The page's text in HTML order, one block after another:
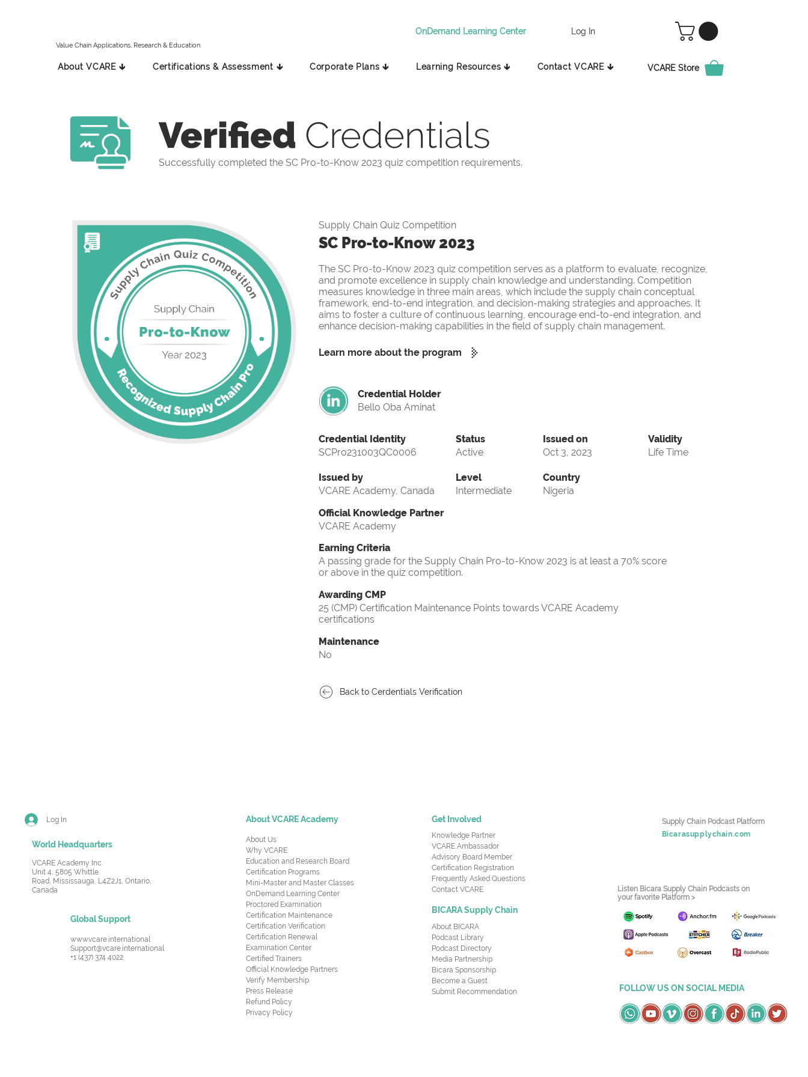
Value Chain Applications, Research & Education
OnDemand Learning Center Log In
About VCARE 🡳 Certifications & Assessment 🡳 Corporate Plans 🡳 Learning Resources 🡳 Contact VCARE 🡳 VCARE Store
Verified Credentials
Successfully completed the SC Pro-to-Know 2023 quiz competition requirements.
Supply Chain Quiz Competition
SC Pro-to-Know 2023
The SC Pro-to-Know 2023 quiz competition serves as a platform to evaluate, recognize,
and promote excellence in supply chain knowledge and understanding. Competition
measures knowledge in three main areas, which include the supply chain conceptual
framework, end-to-end integration, and decision-making strategies and approaches. It
aims to foster a culture of continuous learning, encourage end-to-end integration, and
enhance decision-making capabilities in the field of supply chain management.
Learn more about the program
Credential Holder
Bello Oba Aminat
Credential Identity
SCPro231003QC0006
Issued by
VCARE Academy, Canada
Status
Active
Level
Intermediate
Issued on
Oct 3, 2023
Validity
Life Time
Country
Nigeria
Official Knowledge Partner
VCARE Academy
Earning Criteria
A passing grade for the Supply Chain Pro-to-Know 2023 is at least a 70% score
or above in the quiz competition.
Awarding CMP
25 (CMP) Certification Maintenance Points towards VCARE Academy
certifications
Maintenance
No
Back to Cerdentials Verification
Log In
World Headquarters
VCARE Academy Inc.
Unit 4, 5805 Whittle
Road, Mississauga, L4Z2J1, Ontario,
Canada
Global Support
www.vcare.international
Support@vcare.international
+1 (437) 374 4022
About VCARE Academy
About Us
Why VCARE
Education and Research Board
Certification Programs
Mini-Master and Master Classes
OnDemand Learning Center
Proctored Examination
Certification Maintenance
Certification Verification
Certification Renewal
Examination Center
Certified Trainers
Official Knowledge Partners
Verify Membership
Press Release
Refund Policy
Privacy Policy
Get Involved
Knowledge Partner
VCARE Ambassador
Advisory Board Member
Certification Registration
Frequently Asked Questions
Contact VCARE
BICARA Supply Chain
About BICARA
Podcast Library
Podcast Directory
Media Partnership
Bicara Sponsorship
Become a Guest
Submit Recommendation
Supply Chain Podcast Platform
Bicarasupplychain.com
Listen Bicara Supply Chain Podcasts on
your favorite Platform >
FOLLOW US ON SOCIAL MEDIA